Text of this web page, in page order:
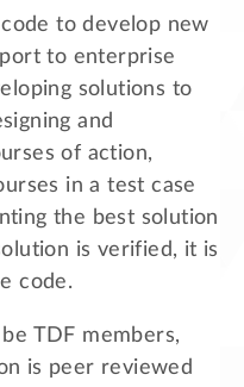
to develop new
to enterprise
solutions to
and
of action,
in a test case
the best solution
is verified, it is
code.
TDF members,
is peer reviewed